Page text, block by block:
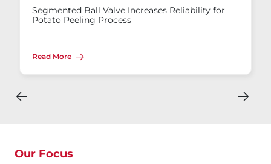
Segmented Ball Valve Increases Reliability for
Potato Peeling Process
Read More
Our Focus